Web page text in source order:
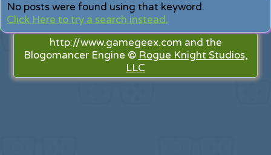
No posts were found using that keyword.
Click Here to try a search instead.
http://www.gamegeex.com and the
Blogomancer Engine © Rogue Knight Studios,
LLC